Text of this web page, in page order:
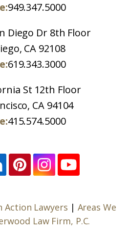
949.347.5000
Diego Dr 8th Floor
CA 92108
619.343.3000
St 12th Floor
CA 94104
415.574.5000
Lawyers | Areas We
Law Firm, P.C.